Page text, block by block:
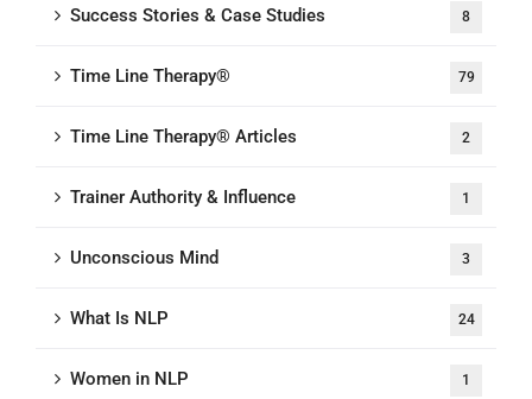
Success Stories & Case Studies 8
Time Line Therapy® 79
Time Line Therapy® Articles 2
Trainer Authority & Influence 1
Unconscious Mind 3
What Is NLP 24
Women in NLP 1